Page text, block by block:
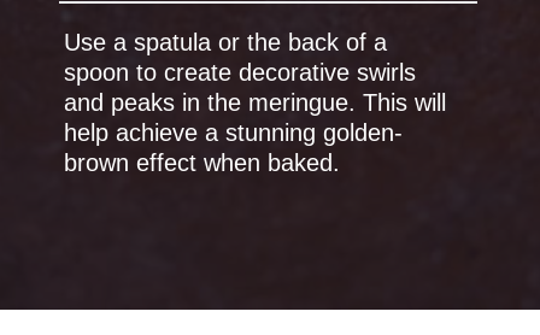
Use a spatula or the back of a
spoon to create decorative swirls
and peaks in the meringue. This will
help achieve a stunning golden-
brown effect when baked.